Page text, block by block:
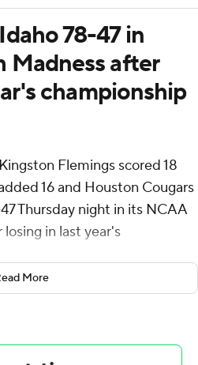
78-47 in
Madness after
championship
Flemings scored 18
16 and Houston Cougars
Thursday night in its NCAA
in last year's
seed in the South
Texas A&M in the second
beat St. Mary's 63-50 on
More